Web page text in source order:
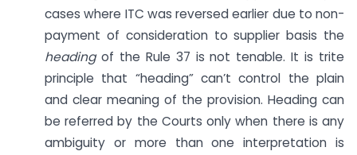
cases where ITC was reversed earlier due to non-
payment of consideration to supplier basis the
headingof the Rule 37 is not tenable. It is trite
principle that “heading” can’t control the plain
and clear meaning of the provision. Heading can
be referred by the Courts only when there is any
ambiguity or more than one interpretation is